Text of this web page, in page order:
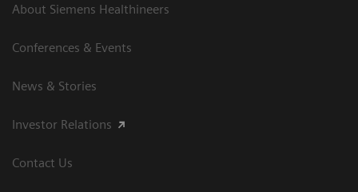
About Siemens Healthineers
Conferences & Events
News & Stories
Investor Relations
Contact Us